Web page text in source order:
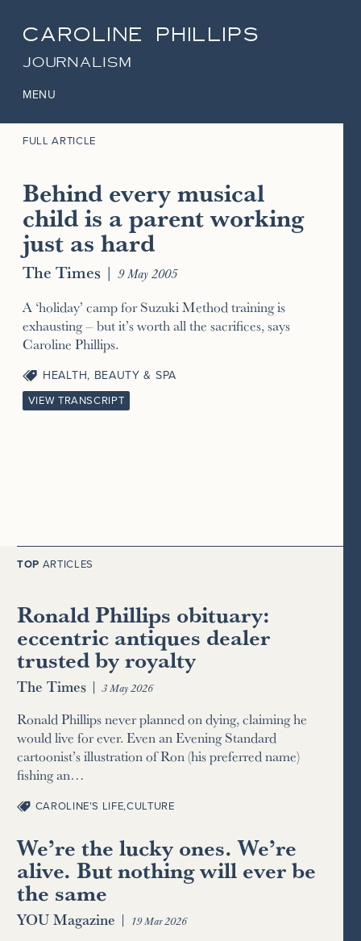
CAROLINE PHILLIPS
JOURNALISM
MENU
FULL ARTICLE
Behind every musical
child is a parent working
just as hard
The Times | 9 May 2005
A ‘holiday’ camp for Suzuki Method training is
exhausting – but it’s worth all the sacrifices, says
Caroline Phillips.
HEALTH, BEAUTY & SPA
VIEW TRANSCRIPT
TOP ARTICLES
Ronald Phillips obituary:
eccentric antiques dealer
trusted by royalty
The Times | 3 May 2026
Ronald Phillips never planned on dying, claiming he
would live for ever. Even an Evening Standard
cartoonist’s illustration of Ron (his preferred name)
fishing an…
CAROLINE’S LIFE,CULTURE
We’re the lucky ones. We’re
alive. But nothing will ever be
the same
YOU Magazine | 19 Mar 2026